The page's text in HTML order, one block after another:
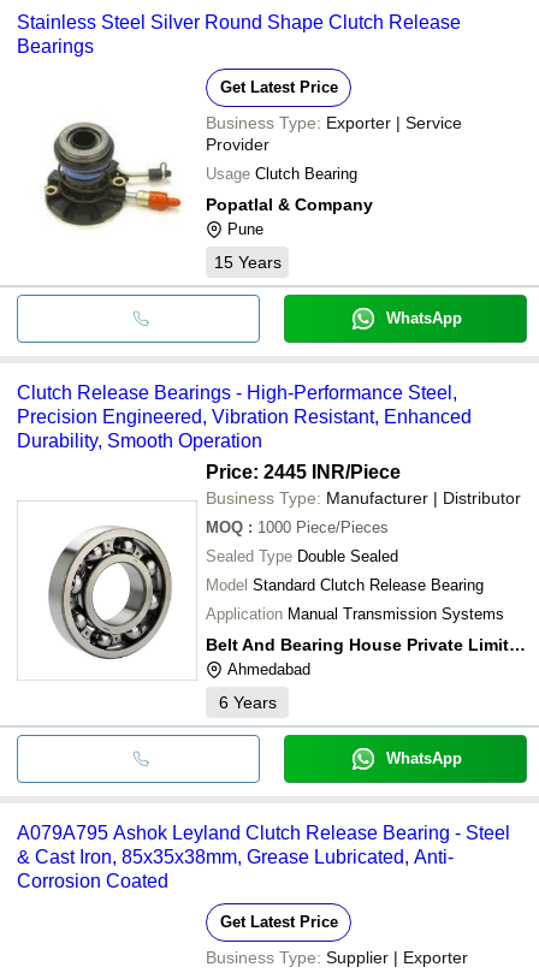
Stainless Steel Silver Round Shape Clutch Release
Bearings
Get Latest Price
Business Type: Exporter | Service
Provider
Usage Clutch Bearing
Popatlal & Company
Pune
15 Years
WhatsApp
Clutch Release Bearings - High-Performance Steel,
Precision Engineered, Vibration Resistant, Enhanced
Durability, Smooth Operation
Price: 2445 INR/Piece
Business Type: Manufacturer | Distributor
MOQ : 1000 Piece/Pieces
Sealed Type Double Sealed
Model Standard Clutch Release Bearing
Application Manual Transmission Systems
Belt And Bearing House Private Limited
Ahmedabad
6 Years
WhatsApp
A079A795 Ashok Leyland Clutch Release Bearing - Steel
& Cast Iron, 85x35x38mm, Grease Lubricated, Anti-
Corrosion Coated
Get Latest Price
Business Type: Supplier | Exporter